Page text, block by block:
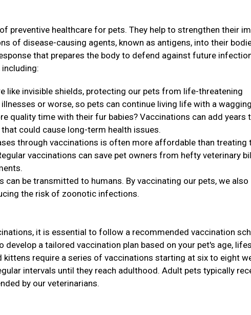
preventive healthcare for pets. They help to strengthen their
of disease-causing agents, known as antigens, into their
that prepares the body to defend against future
like invisible shields, protecting our pets from life-threatening
or worse, so pets can continue living life with a
quality time with their fur babies? Vaccinations can add years
could cause long-term health issues.
through vaccinations is often more affordable than treating
vaccinations can save pet owners from hefty veterinary
can be transmitted to humans. By vaccinating our pets, we also
the risk of zoonotic infections.
it is essential to follow a recommended vaccination
a tailored vaccination plan based on your pet's age,
kittens require a series of vaccinations starting at six to eight
intervals until they reach adulthood. Adult pets typically
by our veterinarians.